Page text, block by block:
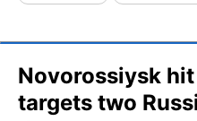
Novorossiysk
targets two